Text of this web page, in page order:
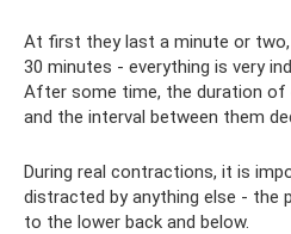
At first they last a minute or
30 minutes - everything is very
After some time, the duration of
and the interval between them
During real contractions, it is
distracted by anything else - the
to the lower back and below.